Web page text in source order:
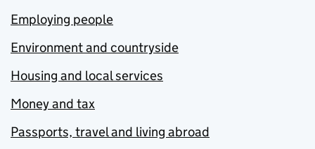
Employing people
Environment and countryside
Housing and local services
Money and tax
Passports, travel and living abroad